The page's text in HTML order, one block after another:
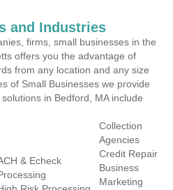
and Industries
firms, small businesses in the
offers you the advantage of
from any location and any size
of Small Businesses we provide
in Bedford, MA include
& Echeck
Collection
Agencies
Credit Repair
Business
Marketing